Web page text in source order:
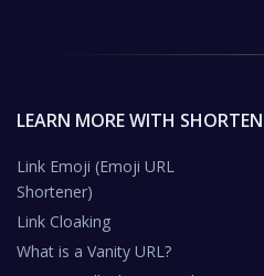
LEARN MORE WITH
Link Emoji (Emoji URL
Shortener)
Link Cloaking
What is a Vanity URL?